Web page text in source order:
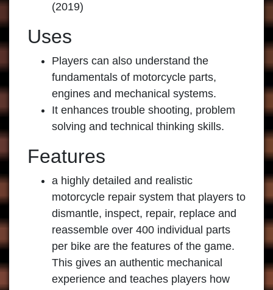
(2019)
Uses
Players can also understand the
fundamentals of motorcycle parts,
engines and mechanical systems.
It enhances trouble shooting, problem
solving and technical thinking skills.
Features
a highly detailed and realistic
motorcycle repair system that players to
dismantle, inspect, repair, replace and
reassemble over 400 individual parts
per bike are the features of the game.
This gives an authentic mechanical
experience and teaches players how